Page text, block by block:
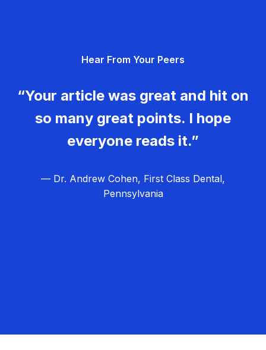
Hear From Your Peers
“Your article was great and hit on
so many great points. I hope
everyone reads it.”
— Dr. Andrew Cohen, First Class Dental,
Pennsylvania